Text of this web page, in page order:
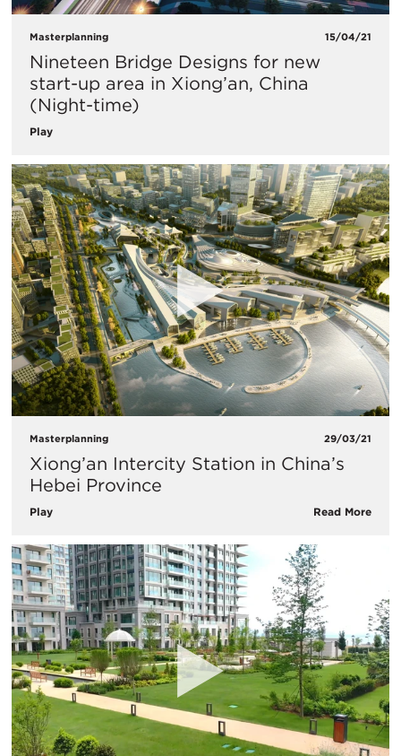
Masterplanning 15/04/21
Nineteen Bridge Designs for new
start-up area in Xiong’an, China
(Night-time)
Play
Masterplanning 29/03/21
Xiong’an Intercity Station in China’s
Hebei Province
Play Read More